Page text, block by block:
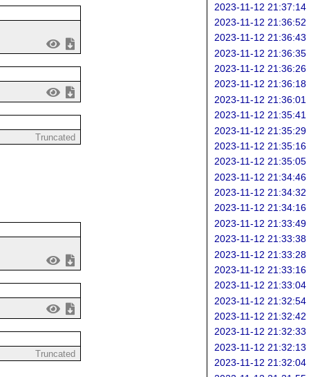
Truncated
Truncated
2023-11-12 21:37:14
2023-11-12 21:36:52
2023-11-12 21:36:43
2023-11-12 21:36:35
2023-11-12 21:36:26
2023-11-12 21:36:18
2023-11-12 21:36:01
2023-11-12 21:35:41
2023-11-12 21:35:29
2023-11-12 21:35:16
2023-11-12 21:35:05
2023-11-12 21:34:46
2023-11-12 21:34:32
2023-11-12 21:34:16
2023-11-12 21:33:49
2023-11-12 21:33:38
2023-11-12 21:33:28
2023-11-12 21:33:16
2023-11-12 21:33:04
2023-11-12 21:32:54
2023-11-12 21:32:42
2023-11-12 21:32:33
2023-11-12 21:32:13
2023-11-12 21:32:04